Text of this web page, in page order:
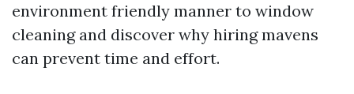
environment friendly manner to window
cleaning and discover why hiring mavens
can prevent time and effort.